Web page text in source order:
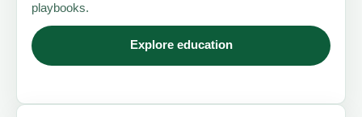
playbooks.
Explore education